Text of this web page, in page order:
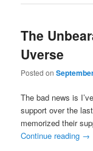
The
Uverse
Posted on
The bad news is
support over the
memorized their
Continue reading →